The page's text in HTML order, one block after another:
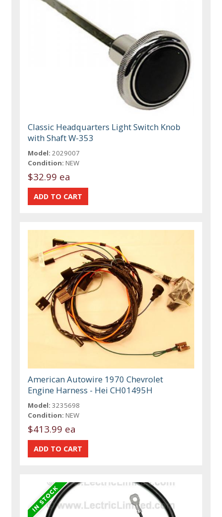
Classic Headquarters Light Switch Knob
with Shaft W-353
Model: 2029007
Condition: NEW
$32.99 ea
American Autowire 1970 Chevrolet
Engine Harness - Hei CH01495H
Model: 3235698
Condition: NEW
$413.99 ea